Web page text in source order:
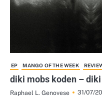
EP MANGO OF THE WEEK
diki mobs koden –
Raphael L. Genovese
31/07/